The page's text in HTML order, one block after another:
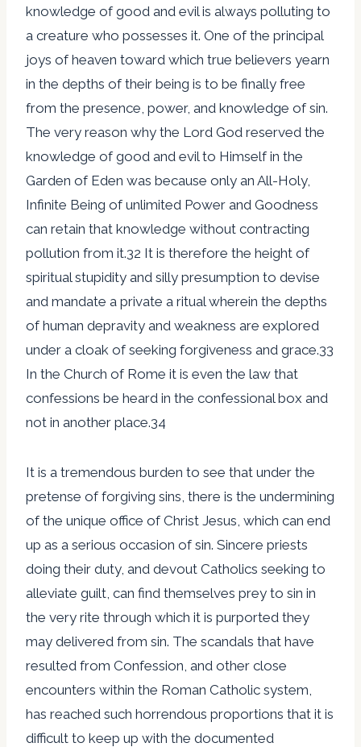
knowledge of good and evil is always polluting to
a creature who possesses it. One of the principal
joys of heaven toward which true believers yearn
in the depths of their being is to be finally free
from the presence, power, and knowledge of sin.
The very reason why the Lord God reserved the
knowledge of good and evil to Himself in the
Garden of Eden was because only an All-Holy,
Infinite Being of unlimited Power and Goodness
can retain that knowledge without contracting
pollution from it.32 It is therefore the height of
spiritual stupidity and silly presumption to devise
and mandate a private a ritual wherein the depths
of human depravity and weakness are explored
under a cloak of seeking forgiveness and grace.33
In the Church of Rome it is even the law that
confessions be heard in the confessional box and
not in another place.34
It is a tremendous burden to see that under the
pretense of forgiving sins, there is the undermining
of the unique office of Christ Jesus, which can end
up as a serious occasion of sin. Sincere priests
doing their duty, and devout Catholics seeking to
alleviate guilt, can find themselves prey to sin in
the very rite through which it is purported they
may delivered from sin. The scandals that have
resulted from Confession, and other close
encounters within the Roman Catholic system,
has reached such horrendous proportions that it is
difficult to keep up with the documented